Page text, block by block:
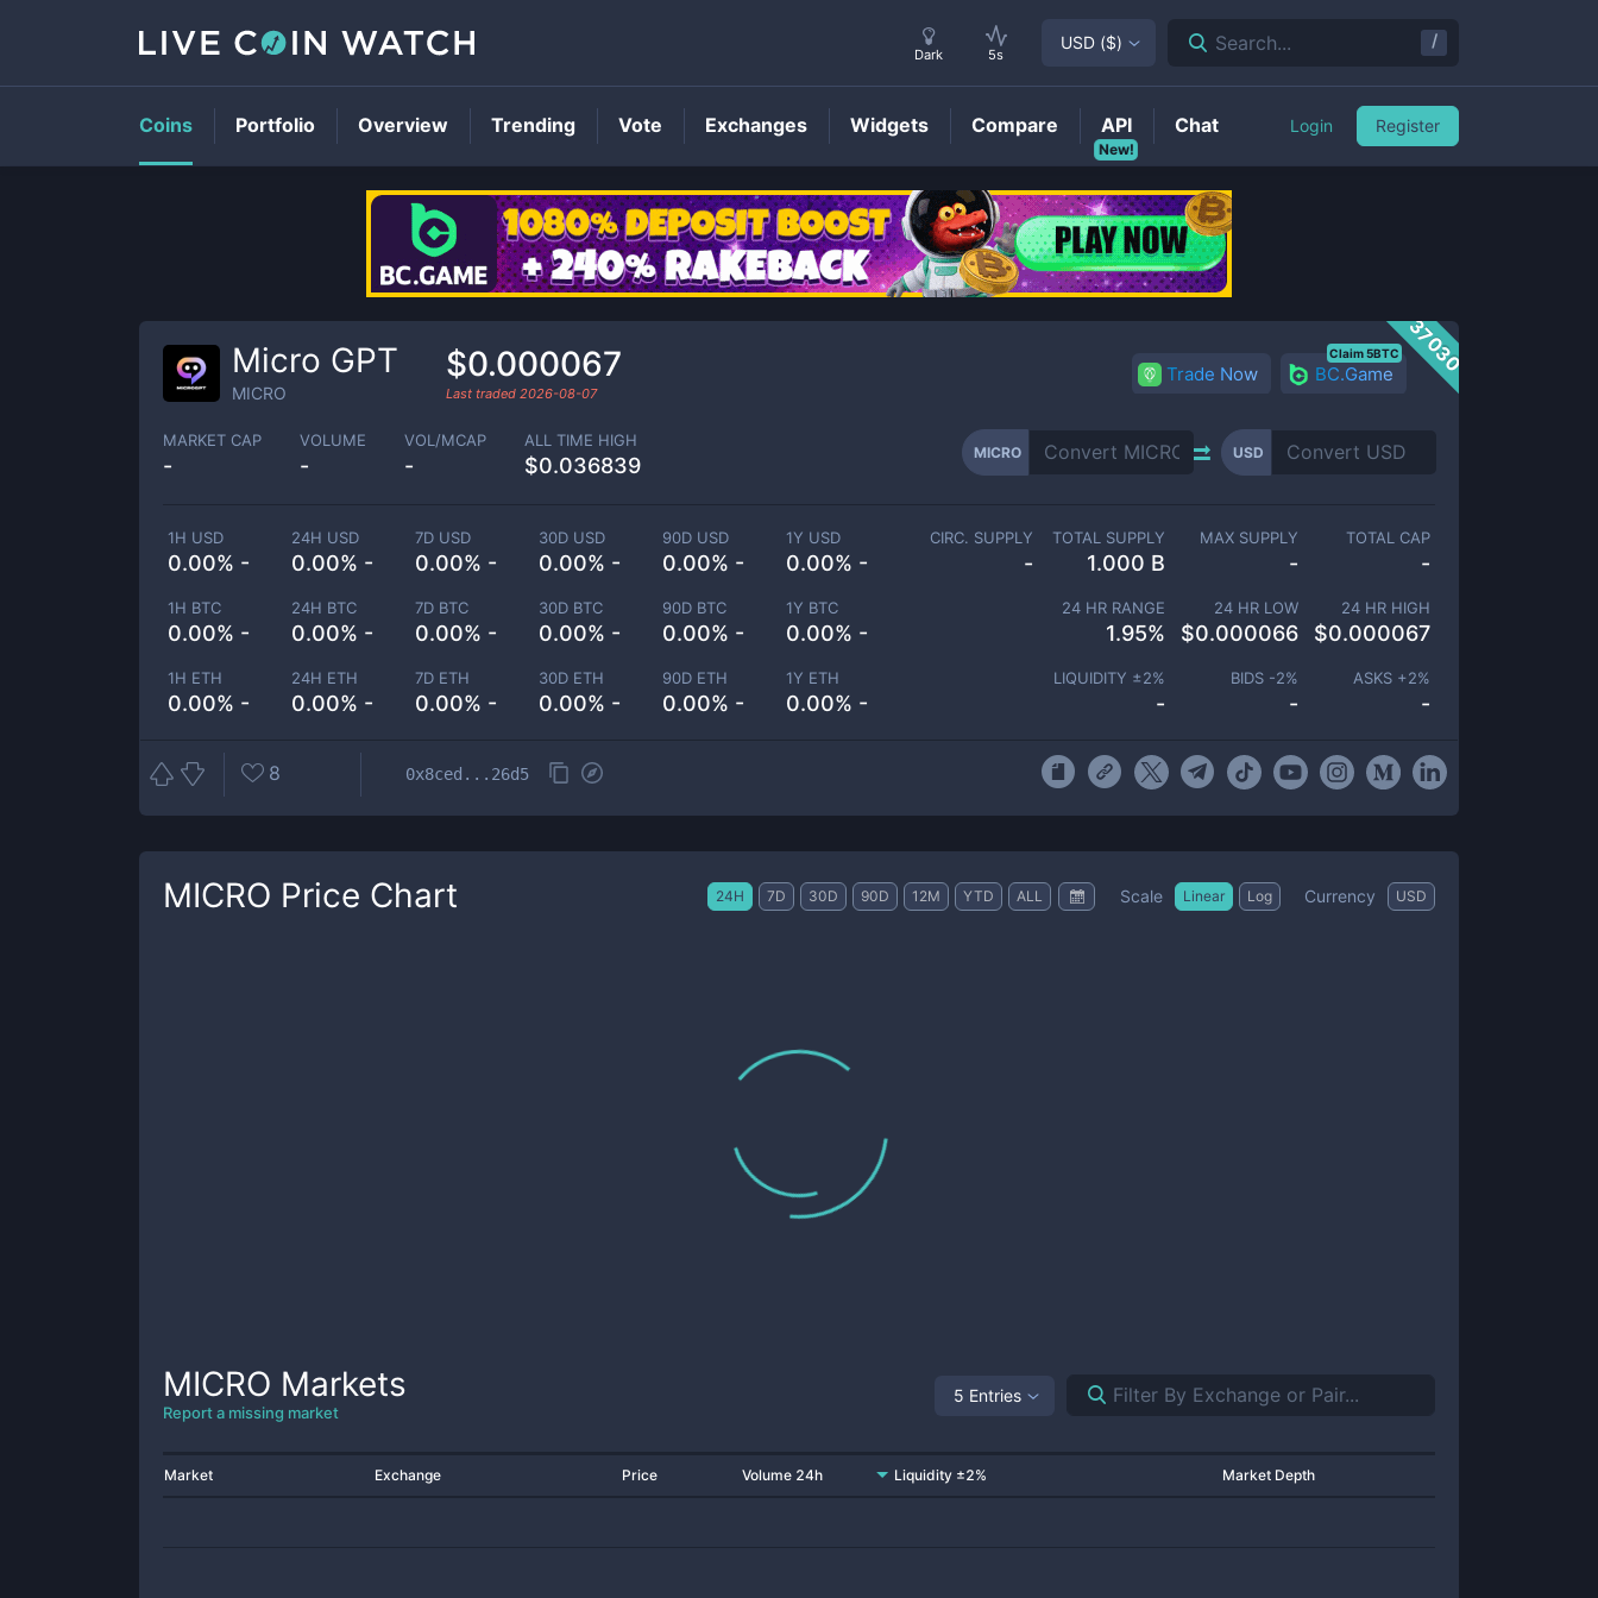
MICROPrice
37030
Micro GPT
MICRO
$0.000067
Last traded 2026-08-07
Trade Now BC.Game
Claim 5BTC
MARKET CAP
-
VOLUME
-
VOL/MCAP
-
ALL TIME HIGH
$0.036839
MICRO USD
1H USD
0.00% -
24H USD
0.00% -
7D USD
0.00% -
30D USD
0.00% -
90D USD
0.00% -
1Y USD
0.00% -
1H BTC
0.00% -
24H BTC
0.00% -
7D BTC
0.00% -
30D BTC
0.00% -
90D BTC
0.00% -
1Y BTC
0.00% -
1H ETH
0.00% -
24H ETH
0.00% -
7D ETH
0.00% -
30D ETH
0.00% -
90D ETH
0.00% -
1Y ETH
0.00% -
CIRC. SUPPLY
-
TOTAL SUPPLY
1.000 B
MAX SUPPLY
-
TOTAL CAP
-
24 HR RANGE
1.95%
24 HR LOW
$0.000066
24 HR HIGH
$0.000067
LIQUIDITY ±2%
-
BIDS -2%
-
ASKS +2%
-
8 0x8ced...26d5
MICRO Price Chart 24H 7D 30D 90D 12M YTD ALL Scale Linear Log Currency USD
MICRO Markets
Report a missing market
5 Entries
Market Exchange Price Volume 24h Liquidity ±2% Market Depth
Dark 5s
USD ($) Search... /
Coins Portfolio Overview Trending Vote Exchanges Widgets Compare
New!
API Chat Login Register